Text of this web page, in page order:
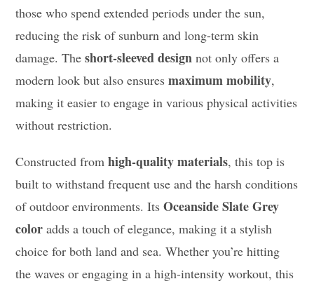
those who spend extended periods under the sun,
reducing the risk of sunburn and long-term skin
damage. Theshort-sleeved design not only offers a
modern look but also ensuresmaximum mobility,
making it easier to engage in various physical activities
without restriction.
Constructed fromhigh-quality materials, this top is
built to withstand frequent use and the harsh conditions
of outdoor environments. ItsOceanside Slate Grey
color adds a touch of elegance, making it a stylish
choice for both land and sea. Whether you’re hitting
the waves or engaging in a high-intensity workout, this